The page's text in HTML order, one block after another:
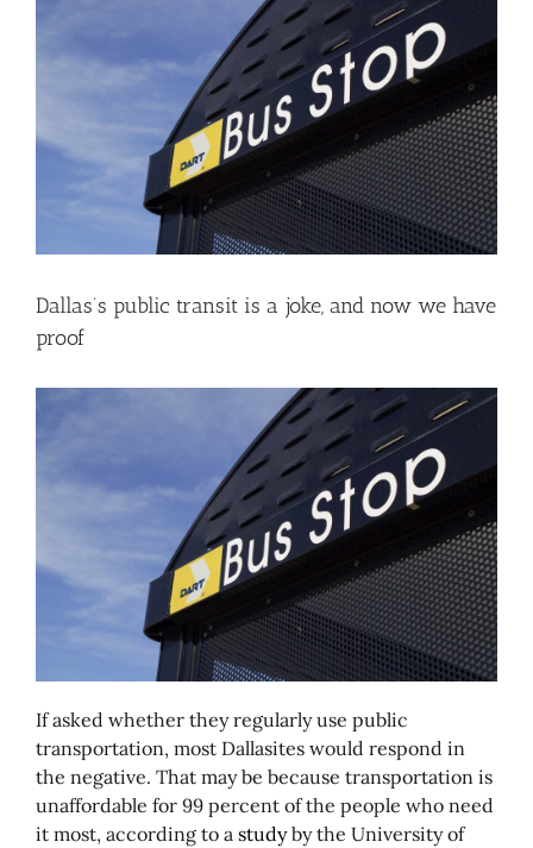
Dallas’s public transit is a joke, and now we have
proof
If asked whether they regularly use public
transportation, most Dallasites would respond in
the negative. That may be because transportation is
unaffordable for 99 percent of the people who need
it most, according to a studyby the University of